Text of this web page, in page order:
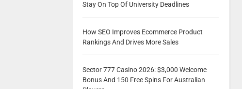
Stay On Top Of University Deadlines
How SEO Improves Ecommerce Product
Rankings And Drives More Sales
Sector 777 Casino 2026: $3,000 Welcome
Bonus And 150 Free Spins For Australian